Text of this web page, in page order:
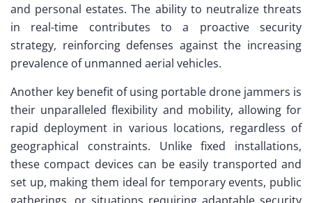
and personal estates. The ability to neutralize threats
in real-time contributes to a proactive security
strategy, reinforcing defenses against the increasing
prevalence of unmanned aerial vehicles.
Another key benefit of using portable drone jammers is
their unparalleled flexibility and mobility, allowing for
rapid deployment in various locations, regardless of
geographical constraints. Unlike fixed installations,
these compact devices can be easily transported and
set up, making them ideal for temporary events, public